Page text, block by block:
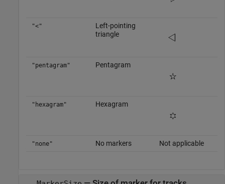
"<"
Left-pointing
triangle
"pentagram" Pentagram
"hexagram" Hexagram
"none" No markers Not applicable